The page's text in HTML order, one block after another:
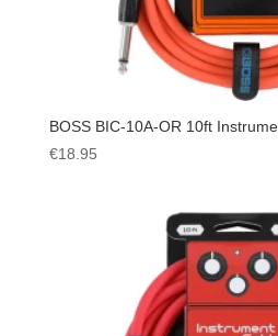
BOSS BIC-10A-OR 10ft
€18.95